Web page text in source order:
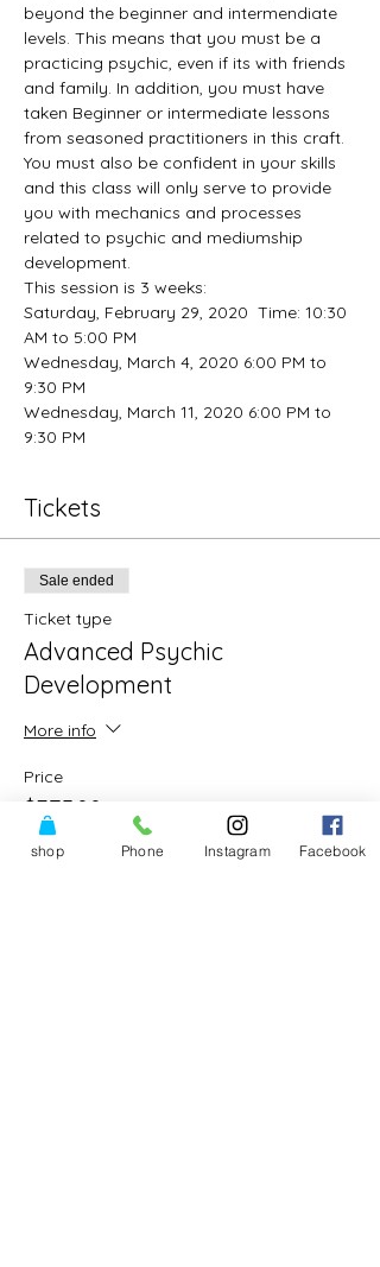
beyond the beginner and intermendiate
levels. This means that you must be a
practicing psychic, even if its with friends
and family. In addition, you must have
taken Beginner or intermediate lessons
from seasoned practitioners in this craft.
You must also be confident in your skills
and this class will only serve to provide
you with mechanics and processes
related to psychic and mediumship
development.
This session is 3 weeks:
Saturday, February 29, 2020  Time: 10:30
AM to 5:00 PM
Wednesday, March 4, 2020 6:00 PM to
9:30 PM
Wednesday, March 11, 2020 6:00 PM to
9:30 PM
Tickets
Sale ended
Ticket type
Advanced Psychic
Development
More info
Price
$375.00
shop Phone Instagram Facebook